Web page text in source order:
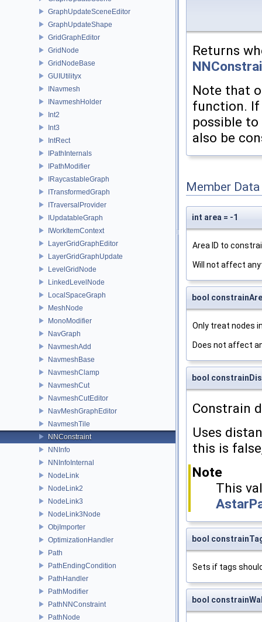
GraphUpdateSceneEditor
GraphUpdateShape
GridGraphEditor
GridNode
GridNodeBase
GUIUtilityx
INavmesh
INavmeshHolder
Int2
Int3
IntRect
IPathInternals
IPathModifier
IRaycastableGraph
ITransformedGraph
ITraversalProvider
IUpdatableGraph
IWorkItemContext
LayerGridGraphEditor
LayerGridGraphUpdate
LevelGridNode
LinkedLevelNode
LocalSpaceGraph
MeshNode
MonoModifier
NavGraph
NavmeshAdd
NavmeshBase
NavmeshClamp
NavmeshCut
NavmeshCutEditor
NavMeshGraphEditor
NavmeshTile
NNConstraint
NNInfo
NNInfoInternal
NodeLink
NodeLink2
NodeLink3
NodeLink3Node
ObjImporter
OptimizationHandler
Path
PathEndingCondition
PathHandler
PathModifier
PathNNConstraint
PathNode
Returns
Note that
function. If
possible
also be
Member
int area = -1
Area ID to
Will not affect
bool
Only treat nodes
Does not affect
bool
Constrain
Uses
this is
Note
This
bool
Sets if tags
bool